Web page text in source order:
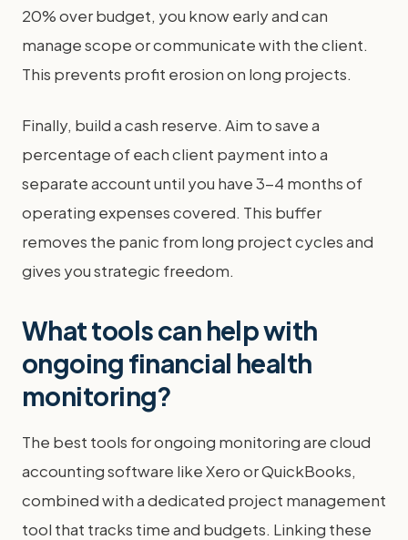
20% over budget, you know early and can
manage scope or communicate with the client.
This prevents profit erosion on long projects.
Finally, build a cash reserve. Aim to save a
percentage of each client payment into a
separate account until you have 3-4 months of
operating expenses covered. This buffer
removes the panic from long project cycles and
gives you strategic freedom.
What tools can help with
ongoing financial health
monitoring?
The best tools for ongoing monitoring are cloud
accounting software like Xero or QuickBooks,
combined with a dedicated project management
tool that tracks time and budgets. Linking these